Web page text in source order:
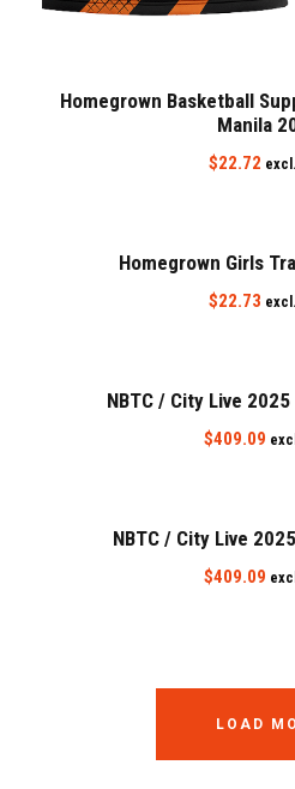
Homegrown Basketball
Manila
$22.72
Homegrown Girls
$22.73
NBTC / City Live
$409.09
NBTC / City Live
$409.09
LOAD